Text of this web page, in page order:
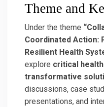
Theme and
Under the theme
Coordinated Action:
Resilient Health
explore critical
transformative
discussions, case
presentations, and